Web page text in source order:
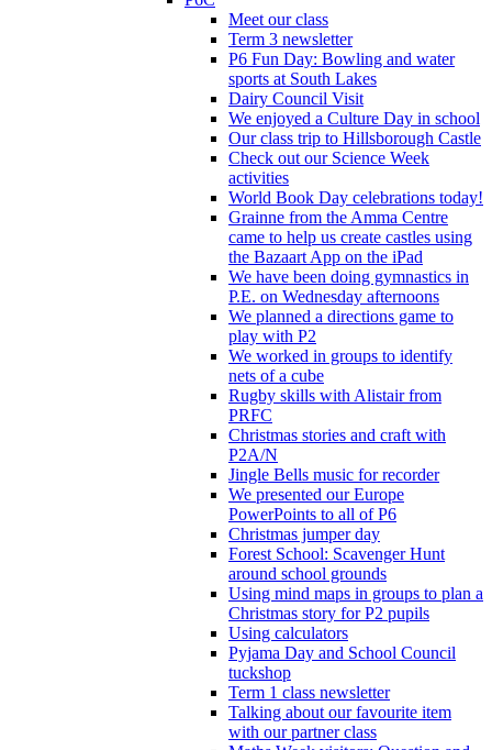
Meet our class
Term 3 newsletter
P6 Fun Day: Bowling and water
sports at South Lakes
Dairy Council Visit
We enjoyed a Culture Day in school
Our class trip to Hillsborough Castle
Check out our Science Week
activities
World Book Day celebrations today!
Grainne from the Amma Centre
came to help us create castles using
the Bazaart App on the iPad
We have been doing gymnastics in
P.E. on Wednesday afternoons
We planned a directions game to
play with P2
We worked in groups to identify
nets of a cube
Rugby skills with Alistair from
PRFC
Christmas stories and craft with
P2A/N
Jingle Bells music for recorder
We presented our Europe
PowerPoints to all of P6
Christmas jumper day
Forest School: Scavenger Hunt
around school grounds
Using mind maps in groups to plan a
Christmas story for P2 pupils
Using calculators
Pyjama Day and School Council
tuckshop
Term 1 class newsletter
Talking about our favourite item
with our partner class